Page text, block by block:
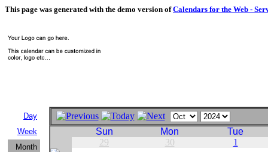
This page was generated with the demo version ofCalendars for the Web -
Day
Week
Month
Sun Mon
Tue
29
30 1